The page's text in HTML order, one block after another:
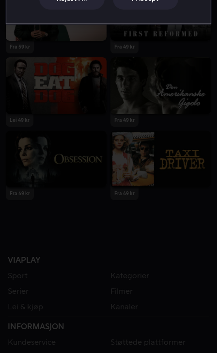
Fra 59 kr Fra 49 kr
Lei 49 kr Fra 49 kr
Fra 49 kr Fra 49 kr
VIAPLAY
Sport
Kategorier
Serier
Filmer
Lei & kjøp
Kanaler
INFORMASJON
Kundeservice
Støttede plattformer